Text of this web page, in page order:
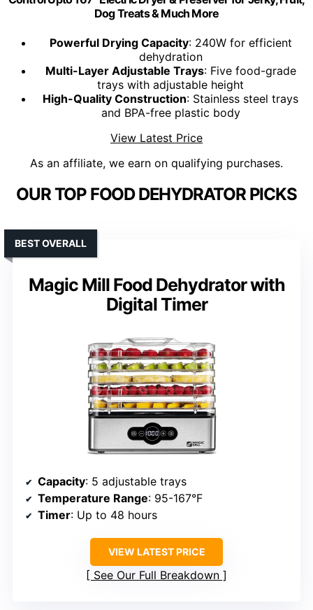
Dog Treats & Much More
Powerful Drying Capacity: 240W for efficient
dehydration
Multi-Layer Adjustable Trays: Five food-grade
trays with adjustable height
High-Quality Construction: Stainless steel trays
and BPA-free plastic body
View Latest Price
As an affiliate, we earn on qualifying purchases.
OUR TOP FOOD DEHYDRATOR PICKS
Magic Mill Food Dehydrator with
Digital Timer
BEST OVERALL
Capacity: 5 adjustable trays
Temperature Range: 95-167°F
Timer: Up to 48 hours
VIEW LATEST PRICE
See Our Full Breakdown